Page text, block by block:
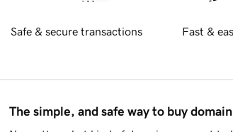
Safe & secure transactions Fast &
The simple, and safe way to buy